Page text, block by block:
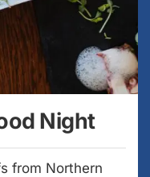
Night
from Northern